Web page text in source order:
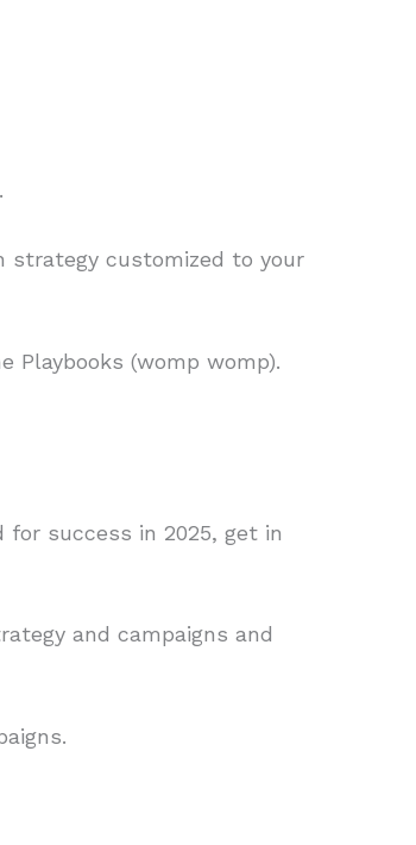
strategy customized to your
(womp womp).
success in 2025, get in
and campaigns and